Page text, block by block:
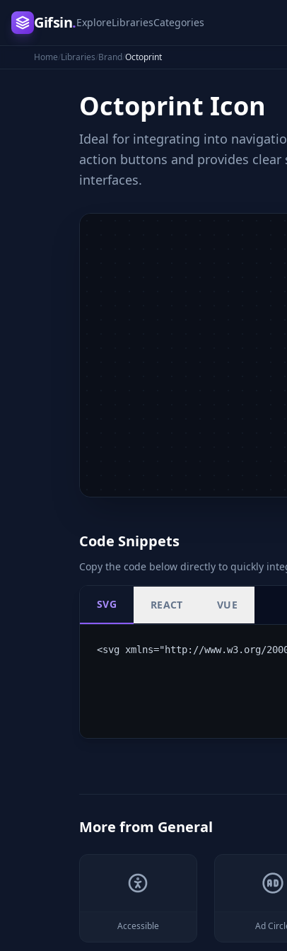
Gifsin.ExploreLibrariesCategories
Home/Libraries/Brand/Octoprint
Octoprint Icon
Ideal for integrating into
action buttons and provides
interfaces.
Code Snippets
Copy the code below directly to quickly
SVG REACT VUE
<svg xmlns="http://www.w3.org/
More from General
Accessible Ad